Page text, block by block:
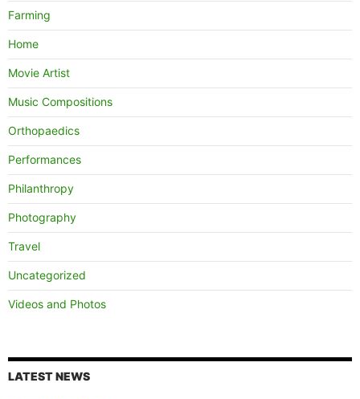
Farming
Home
Movie Artist
Music Compositions
Orthopaedics
Performances
Philanthropy
Photography
Travel
Uncategorized
Videos and Photos
LATEST NEWS